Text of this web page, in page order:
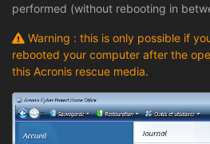
performed (without rebooting in
Warning : this is only possible if
rebooted your computer after the
this Acronis rescue media.